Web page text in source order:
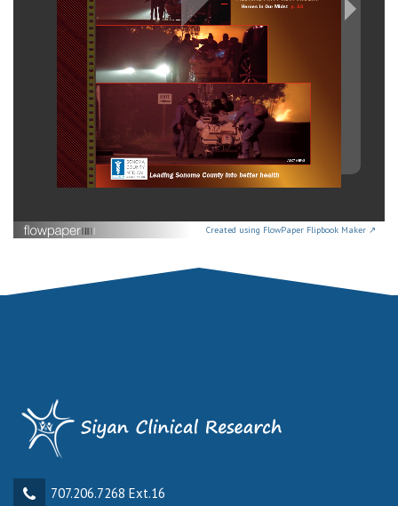
Created using FlowPaper Flipbook Maker ↗
707.206.7268 Ext.16